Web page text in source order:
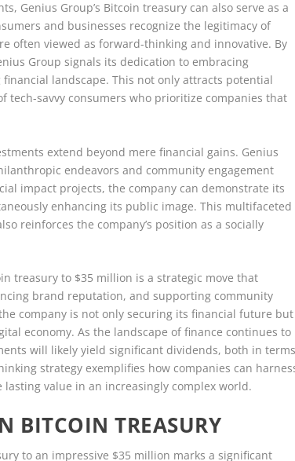
Genius Group’s Bitcoin treasury can also serve as a
and businesses recognize the legitimacy of
often viewed as forward-thinking and innovative. By
Group signals its dedication to embracing
landscape. This not only attracts potential
tech-savvy consumers who prioritize companies that
extend beyond mere financial gains. Genius
endeavors and community engagement
impact projects, the company can demonstrate its
enhancing its public image. This multifaceted
reinforces the company’s position as a socially
treasury to $35 million is a strategic move that
brand reputation, and supporting community
company is not only securing its financial future but
economy. As the landscape of finance continues to
will likely yield significant dividends, both in
strategy exemplifies how companies can
value in an increasingly complex world.
BITCOIN TREASURY
to an impressive $35 million marks a significant